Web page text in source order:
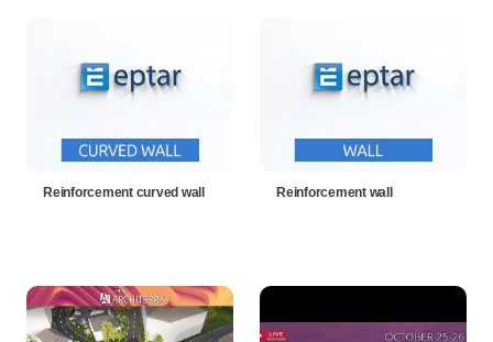
Reinforcement curved wall Reinforcement wall